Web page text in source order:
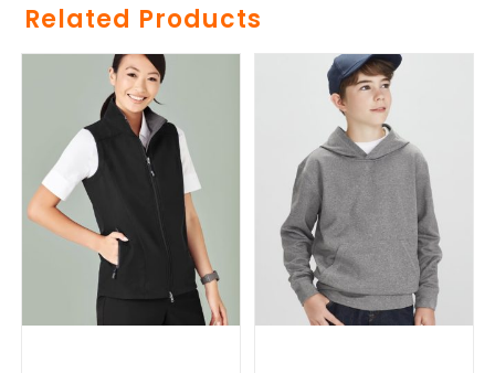
Related Products